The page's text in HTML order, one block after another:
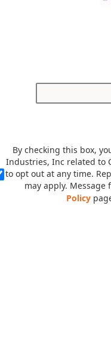
By checking this box,
Industries, Inc related to
to opt out at any time.
may apply.
Policy